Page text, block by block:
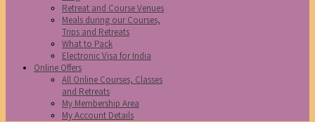
Retreat and Course Venues
Meals during our Courses,
Trips and Retreats
What to Pack
Electronic Visa for India
Online Offers
All Online Courses, Classes
and Retreats
My Membership Area
My Account Details